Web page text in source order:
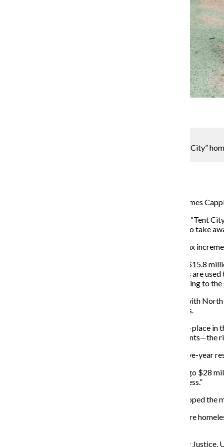
Protesters marched to fight against eviction of “Tent City”
A diverse group of protesters marched to Alderman James
Many of the neighborhood’s homeless live in Uptown’s “Tent
be facing police harassment and threats from the city to take
Homeless shelters in the area were also closed, while tax
They were referring to the city council’s approval of a $15.8
according to Curbed Chicago, June 22, 2016. TIF funds are
conjunction with private development projects, according to
Ryne Poelker, one of the main organizers of the event with
receive more respect than he did when he was homeless.
“I used to be homeless, and Uptown for me was the one place
supporting homeless people having the right to have
At the starting point of the march, under the viaduct, five-year
“I saw on TV the other day, they gave the City of Chicago $28
we do. We don’t cause any problems—we’re just homeless.”
Participant Paul Latture, an Uptown resident, said he hoped
“I hate seeing people being harassed just because they’re
Prior to the event, speakers from North Side Action for